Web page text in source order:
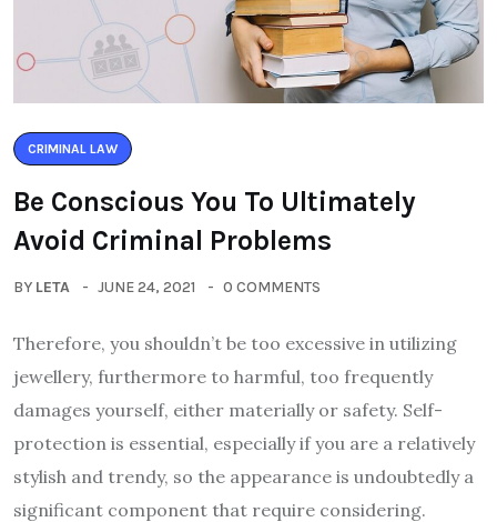
CRIMINAL LAW
Be Conscious You To Ultimately
Avoid Criminal Problems
BY LETA JUNE 24, 2021 0 COMMENTS
Therefore, you shouldn’t be too excessive in utilizing
jewellery, furthermore to harmful, too frequently
damages yourself, either materially or safety. Self-
protection is essential, especially if you are a relatively
stylish and trendy, so the appearance is undoubtedly a
significant component that require considering.